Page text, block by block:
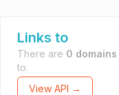
Links to
There are 0 domains
to.
View API →